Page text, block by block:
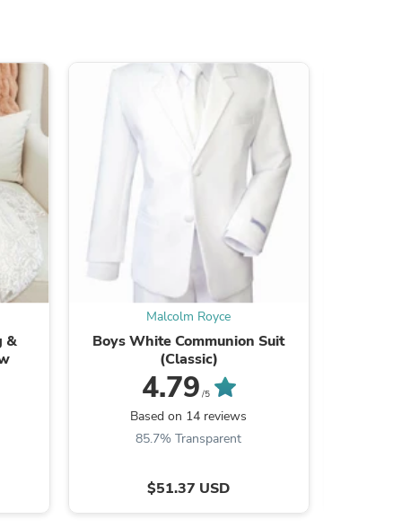
&
Malcolm Royce
Boys White Communion Suit
(Classic)
4.79 /5
Based on 14 reviews
85.7% Transparent
$51.37 USD